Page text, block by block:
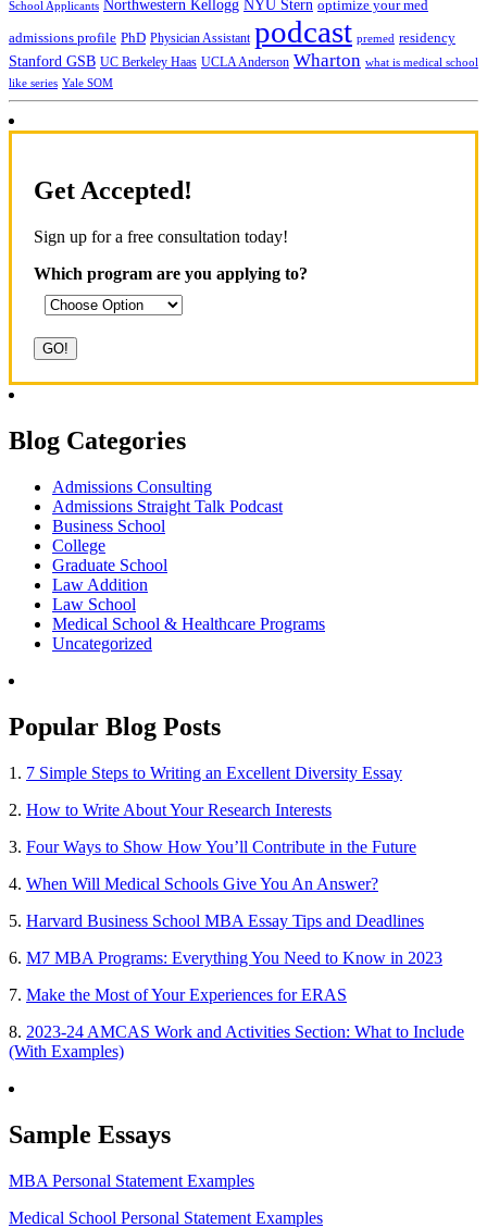
School Applicants Northwestern Kellogg NYU Stern optimize your med
admissions profile PhD Physician Assistant podcast premed residency
Stanford GSB UC Berkeley Haas UCLA Anderson Wharton what is medical school
like series Yale SOM
Get Accepted!
Sign up for a free consultation today!
Which program are you applying to?
Blog Categories
Admissions Consulting
Admissions Straight Talk Podcast
Business School
College
Graduate School
Law Addition
Law School
Medical School & Healthcare Programs
Uncategorized
Popular Blog Posts
1. 7 Simple Steps to Writing an Excellent Diversity Essay
2. How to Write About Your Research Interests
3. Four Ways to Show How You’ll Contribute in the Future
4. When Will Medical Schools Give You An Answer?
5. Harvard Business School MBA Essay Tips and Deadlines
6. M7 MBA Programs: Everything You Need to Know in 2023
7. Make the Most of Your Experiences for ERAS
8. 2023-24 AMCAS Work and Activities Section: What to Include
(With Examples)
Sample Essays
MBA Personal Statement Examples
Medical School Personal Statement Examples